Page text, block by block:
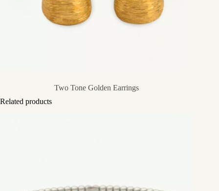
Two Tone Golden Earrings
Related products